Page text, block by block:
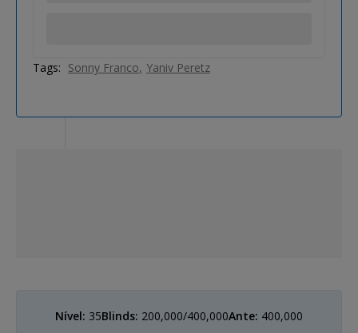
Tags: Sonny Franco Yaniv Peretz
Nível: 35Blinds: 200,000/400,000Ante: 400,000